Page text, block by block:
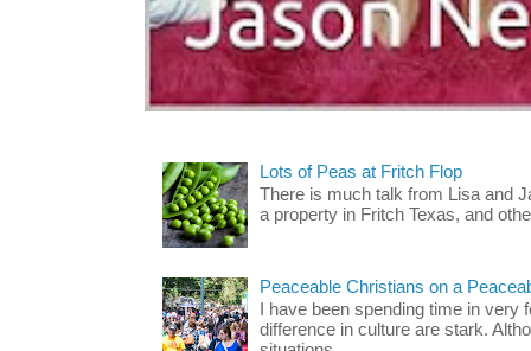
Lots of Peas at Fritch Flop
There is much talk from Lisa and
a property in Fritch Texas, and
Peaceable Christians on a
I have been spending time in very
difference in culture are stark.